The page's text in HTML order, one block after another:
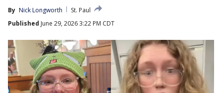
By Nick Longworth
St. Paul
Published June 29, 2026 3:22 PM CDT